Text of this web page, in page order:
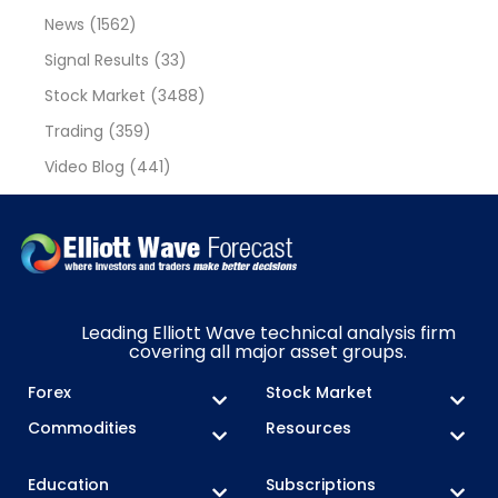
News (1562)
Signal Results (33)
Stock Market (3488)
Trading (359)
Video Blog (441)
Leading Elliott Wave technical analysis firm
covering all major asset groups.
Forex
Stock Market
Commodities
Resources
Education Subscriptions